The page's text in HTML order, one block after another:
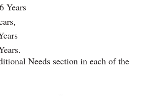
Years
Needs section in each of the